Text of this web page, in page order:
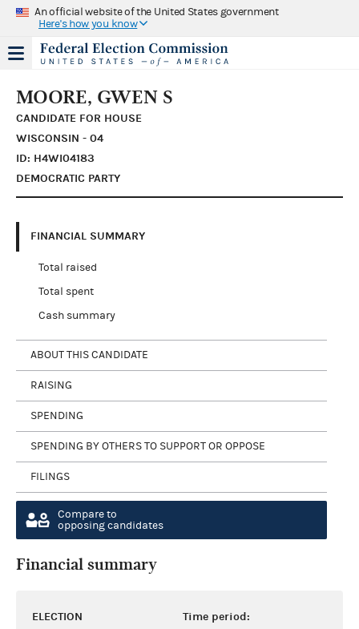
An official website of the United States government
Here's how you know
MOORE, GWEN S
CANDIDATE FOR HOUSE
WISCONSIN - 04
ID: H4WI04183
DEMOCRATIC PARTY
FINANCIAL SUMMARY
Total raised
Total spent
Cash summary
ABOUT THIS CANDIDATE
RAISING
SPENDING
SPENDING BY OTHERS TO SUPPORT OR OPPOSE
FILINGS
Compare to
opposing candidates
Financial summary
ELECTION Time period: